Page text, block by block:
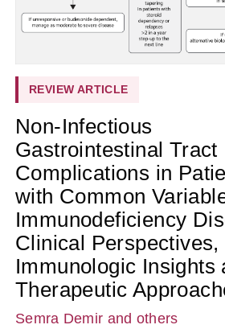
REVIEW ARTICLE
Non-Infectious
Gastrointestinal Tract
Complications in
with Common
Immunodeficiency
Clinical Perspectives,
Immunologic Insights
Therapeutic
Semra Demir and others